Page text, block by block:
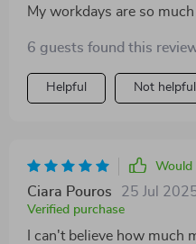
My workdays are so
6 guests found this
Helpful Not helpful
Would
Ciara Pouros 25 Jul
Verified purchase
I can't believe how much